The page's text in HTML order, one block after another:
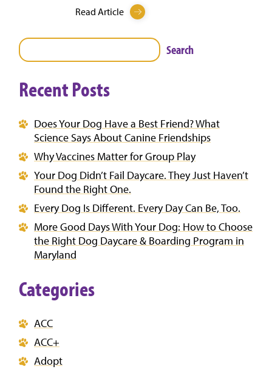
Read Article
Search
Recent Posts
Does Your Dog Have a Best Friend? What
Science Says About Canine Friendships
Why Vaccines Matter for Group Play
Your Dog Didn’t Fail Daycare. They Just Haven’t
Found the Right One.
Every Dog Is Different. Every Day Can Be, Too.
More Good Days With Your Dog: How to Choose
the Right Dog Daycare & Boarding Program in
Maryland
Categories
ACC
ACC+
Adopt